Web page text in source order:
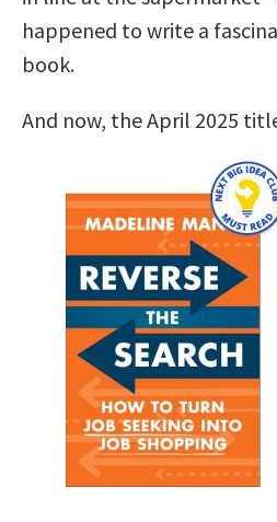
happened to write a
book.
And now, the April 2025